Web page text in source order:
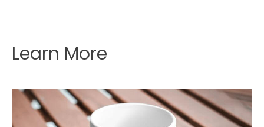
Learn More